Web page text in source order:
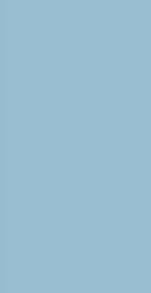
Recreational Park we are